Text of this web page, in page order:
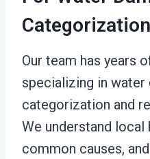
Categorization
Our team has years
specializing in water
categorization and
We understand local
common causes,